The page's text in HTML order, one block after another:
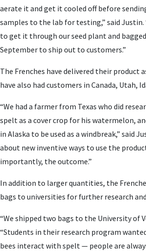
aerate it and get it cooled off before
samples to the lab for testing,” said Justin.
to get it through our seed plant and
September to ship out to customers.”
The Frenches have delivered their product
have also had customers in Canada, Utah,
“We had a farmer from Texas who did
spelt as a cover crop for his watermelon,
in Alaska to be used as a windbreak,” said
about new inventive ways to use the
importantly, the outcome.”
In addition to larger quantities, the
bags to universities for further research
“We shipped two bags to the University of
“Students in their research program
bees interact with spelt — people are